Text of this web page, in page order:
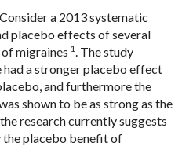
a 2013 systematic
placebo effects of several
migraines 1. The study
had a stronger placebo effect
and furthermore the
shown to be as strong as the
research currently suggests
the placebo benefit of